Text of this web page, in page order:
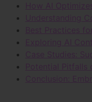
How AI
Understanding
Best Practices
Exploring AI
Case Studies:
Potential Pitfalls
Conclusion: